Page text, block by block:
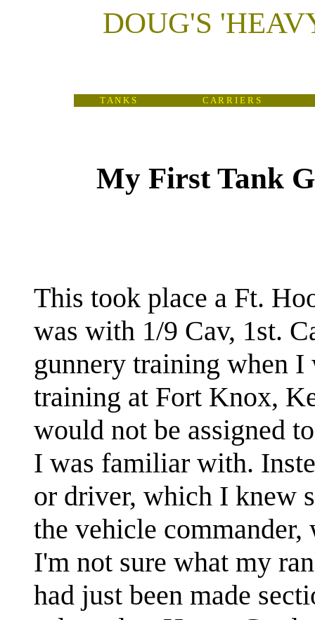
DOUG'S '
T A N K S C A R R I E R S
My First Tank
This took place a Ft.
was with 1/9 Cav, 1st.
gunnery training when
training at Fort Knox,
would not be assigned
I was familiar with.
or driver, which I knew
the vehicle
I'm not sure what my
had just been made